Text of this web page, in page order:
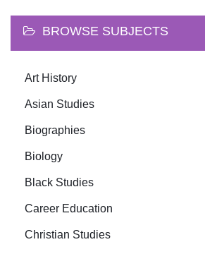
BROWSE SUBJECTS
Art History
Asian Studies
Biographies
Biology
Black Studies
Career Education
Christian Studies